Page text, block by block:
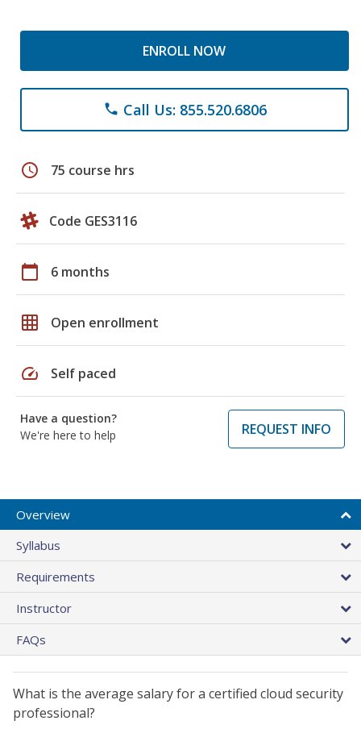
ENROLL NOW
phone Call Us: 855.520.6806
schedule 75 course hrs
Code GES3116
calendar_today 6 months
grid_on Open enrollment
speed Self paced
Have a question?
We're here to help
REQUEST INFO
Overview
Syllabus
Requirements
Instructor
FAQs
What is the average salary for a certified cloud security
professional?